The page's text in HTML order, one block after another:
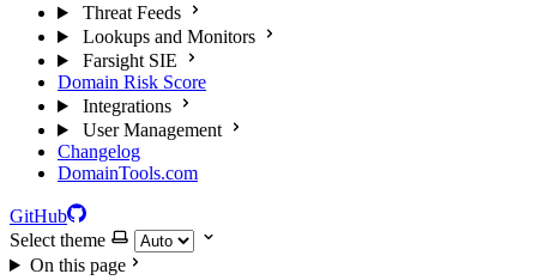
Threat Feeds
Lookups and Monitors
Farsight SIE
Domain Risk Score
Integrations
User Management
Changelog
DomainTools.com
GitHub
Select theme
On this page